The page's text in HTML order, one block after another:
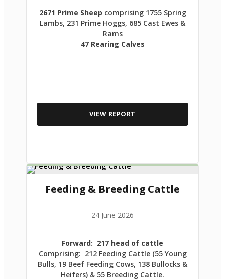
2671 Prime Sheep comprising 1755 Spring
Lambs, 231 Prime Hoggs, 685 Cast Ewes &
Rams
47 Rearing Calves
VIEW REPORT
Feeding & Breeding Cattle
24 June 2026
Forward: 217 head of cattle
Comprising: 212 Feeding Cattle (55 Young
Bulls, 19 Beef Feeding Cows, 138 Bullocks &
Heifers) & 55 Breeding Cattle.